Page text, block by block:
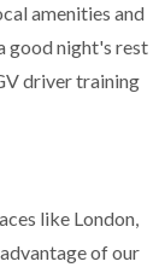
amenities and
good night's rest
driver training
like London,
of our